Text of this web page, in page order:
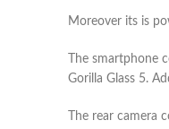
Moreover its is
The smartphone
Gorilla Glass 5.
The rear camera